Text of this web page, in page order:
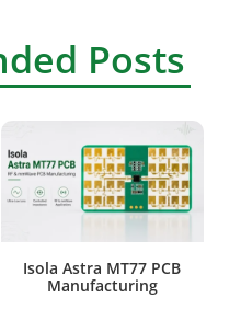
Posts
Isola Astra MT77 PCB
Manufacturing